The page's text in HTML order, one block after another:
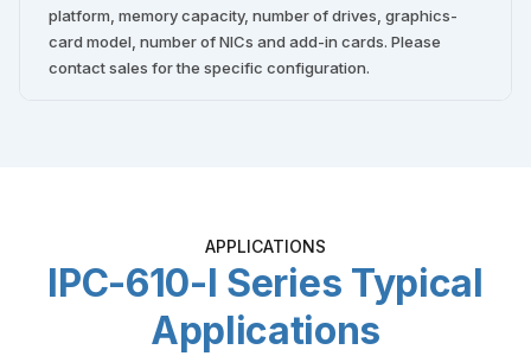
platform, memory capacity, number of drives, graphics-
card model, number of NICs and add-in cards. Please
contact sales for the specific configuration.
APPLICATIONS
IPC-610-I Series Typical
Applications